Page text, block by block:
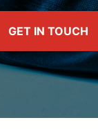
GET IN TOUCH